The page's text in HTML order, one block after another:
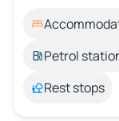
Petrol
Rest stops